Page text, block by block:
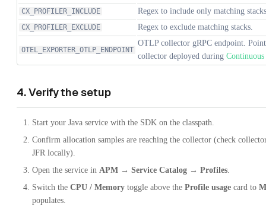
CX_PROFILER_INCLUDE Regex to include only matching
CX_PROFILER_EXCLUDE Regex to exclude matching stacks.
OTEL_EXPORTER_OTLP_ENDPOINT
OTLP collector gRPC endpoint.
collector deployed during
4. Verify the setup
Start your Java service with the SDK on the classpath.
Confirm allocation samples are reaching the collector (check
JFR locally).
Open the service in APM → Service Catalog → Profiles.
Switch the CPU / Memory toggle above the Profile usage card to
populates.